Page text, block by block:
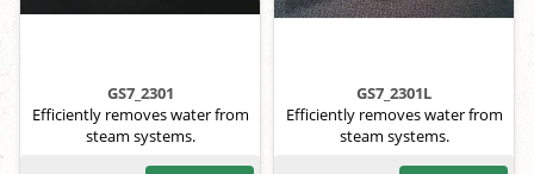
GS7_2301
Efficiently removes water from
steam systems.
GS7_2301L
Efficiently removes water from
steam systems.